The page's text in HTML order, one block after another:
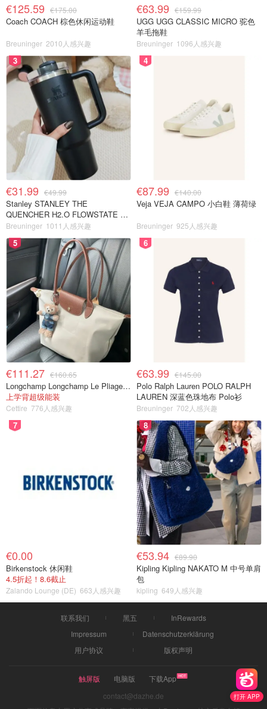
打开 APP
€125.59 €175.00
Coach COACH 棕色休闲运动鞋
Breuninger 2010人感兴趣
€63.99 €159.99
UGG UGG CLASSIC MICRO 驼色
羊毛拖鞋
Breuninger 1096人感兴趣
3
€31.99 €49.99
Stanley STANLEY THE
QUENCHER H2.O FLOWSTATE 保
温杯 1.18L 黑色
Breuninger 1011人感兴趣
4
€87.99 €140.00
Veja VEJA CAMPO 小白鞋 薄荷绿
Breuninger 925人感兴趣
5
€111.27 €160.65
Longchamp Longchamp Le Pliage 大号手提包
上学背超级能装
Cettire 776人感兴趣
6
€63.99 €145.00
Polo Ralph Lauren POLO RALPH
LAUREN 深蓝色珠地布 Polo衫
Breuninger 702人感兴趣
7
€0.00
Birkenstock 休闲鞋
4.5折起！8.6截止
Zalando Lounge (DE) 663人感兴趣
8
€53.94 €89.90
Kipling Kipling NAKATO M 中号单肩
包
kipling 649人感兴趣
联系我们 黑五
InRewards
Impressum
Datenschutzerklärung
用户协议
版权声明
触屏版 电脑版
下载App
contact@dazhe.de